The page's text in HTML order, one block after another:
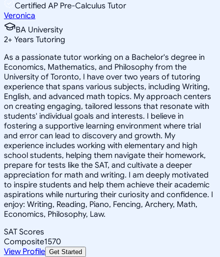
Certified AP Pre-Calculus Tutor
Veronica
BA University
2+ Years Tutoring
As a passionate tutor working on a Bachelor's degree in
Economics, Mathematics, and Philosophy from the
University of Toronto, I have over two years of tutoring
experience that spans various subjects, including Writing,
English, and advanced math topics. My approach centers
on creating engaging, tailored lessons that resonate with
students' individual goals and interests. I believe in
fostering a supportive learning environment where trial
and error can lead to discovery and growth. My
experience includes working with elementary and high
school students, helping them navigate their homework,
prepare for tests like the SAT, and cultivate a deeper
appreciation for math and writing. I am deeply motivated
to inspire students and help them achieve their academic
aspirations while nurturing their curiosity and confidence. I
enjoy: Writing, Reading, Piano, Fencing, Archery, Math,
Economics, Philosophy, Law.
SAT Scores
Composite1570
View Profile Get Started